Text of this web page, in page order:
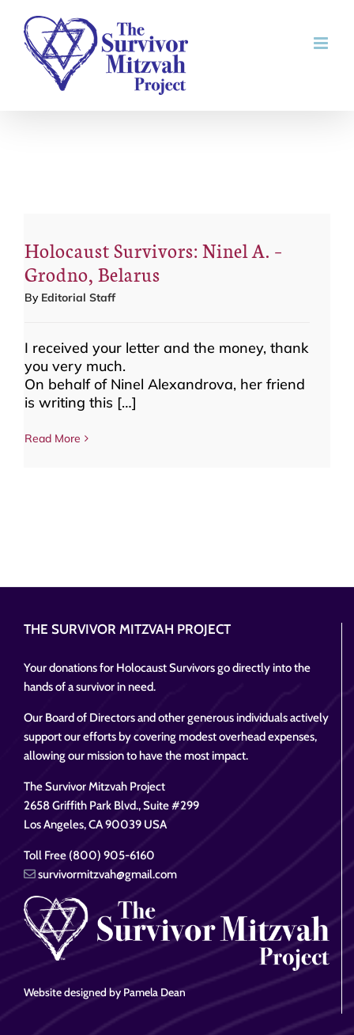
content
Holocaust Survivors: Ninel A. –
Grodno, Belarus
By Editorial Staff
I received your letter and the money, thank
you very much.
On behalf of Ninel Alexandrova, her friend
is writing this […]
Read More
THE SURVIVOR MITZVAH PROJECT
Your donations for Holocaust Survivors go directly into the
hands of a survivor in need.
Our Board of Directors and other generous individuals actively
support our efforts by covering modest overhead expenses,
allowing our mission to have the most impact.
The Survivor Mitzvah Project
2658 Griffith Park Blvd., Suite #299
Los Angeles, CA 90039 USA
Toll Free (800) 905-6160
survivormitzvah@gmail.com
Website designed by Pamela Dean